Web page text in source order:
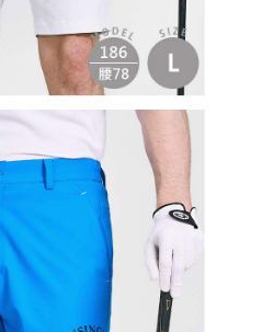
others' information for registration
use, Net Protections Inc.
credit limit and take legal action.